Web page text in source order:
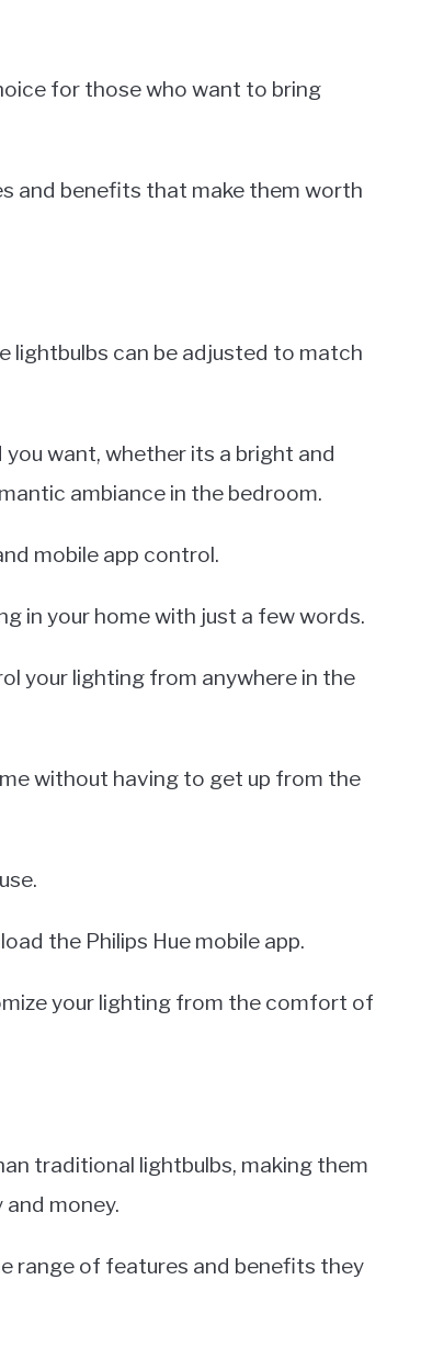
for those who want to bring
and benefits that make them worth
lightbulbs can be adjusted to match
want, whether its a bright and
ambiance in the bedroom.
mobile app control.
in your home with just a few words.
your lighting from anywhere in the
without having to get up from the
the Philips Hue mobile app.
your lighting from the comfort of
traditional lightbulbs, making them
money.
range of features and benefits they